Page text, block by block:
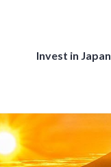
Invest in Japan